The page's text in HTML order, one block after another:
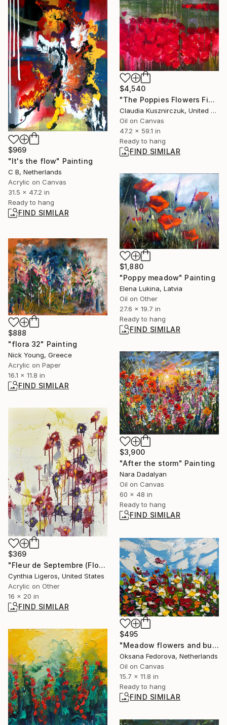
$4,540
"The Poppies Flowers Field" Painting
Claudia Kusznirczuk, United Kingdom
Oil on Canvas
47.2 x 59.1 in
Ready to hang
FIND SIMILAR
$969
"It's the flow" Painting
C B, Netherlands
Acrylic on Canvas
31.5 x 47.2 in
Ready to hang
FIND SIMILAR
$1,880
"Poppy meadow" Painting
Elena Lukina, Latvia
Oil on Other
27.6 x 19.7 in
Ready to hang
FIND SIMILAR
$888
"flora 32" Painting
Nick Young, Greece
Acrylic on Paper
16.1 x 11.8 in
FIND SIMILAR
$3,900
"After the storm" Painting
Nara Dadalyan
Oil on Canvas
60 x 48 in
Ready to hang
FIND SIMILAR
$369
"Fleur de Septembre (Flower of September)" Painting
Cynthia Ligeros, United States
Acrylic on Other
16 x 20 in
FIND SIMILAR
$495
"Meadow flowers and butterfly" Painting
Oksana Fedorova, Netherlands
Oil on Canvas
15.7 x 11.8 in
Ready to hang
FIND SIMILAR